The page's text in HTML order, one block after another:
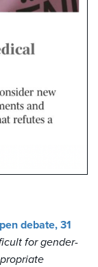
debate, 31
for gender-